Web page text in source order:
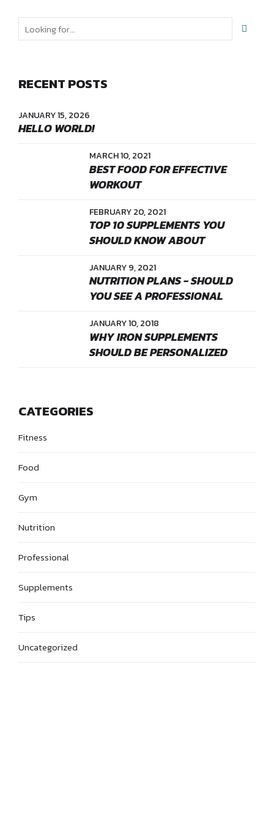
RECENT POSTS
JANUARY 15, 2026
HELLO WORLD!
MARCH 10, 2021
BEST FOOD FOR EFFECTIVE
WORKOUT
FEBRUARY 20, 2021
TOP 10 SUPPLEMENTS YOU
SHOULD KNOW ABOUT
JANUARY 9, 2021
NUTRITION PLANS - SHOULD
YOU SEE A PROFESSIONAL
JANUARY 10, 2018
WHY IRON SUPPLEMENTS
SHOULD BE PERSONALIZED
CATEGORIES
Fitness
Food
Gym
Nutrition
Professional
Supplements
Tips
Uncategorized